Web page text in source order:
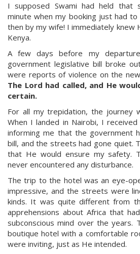
I supposed Swami had held that
minute when my booking just had
then by my wife! I immediately knew
Kenya.
A few days before my
government legislative bill broke
were reports of violence on the
The Lord had called, and He
certain.
For all my trepidation, the journey
When I landed in Nairobi, I
informing me that the government
bill, and the streets had gone quiet.
that He would ensure my safety.
never encountered any disturbance.
The trip to the hotel was an eye-
impressive, and the streets were
kinds. It was quite different from
apprehensions about Africa that
subconscious mind over the years.
boutique hotel with a comfortable
were inviting, just as He intended.